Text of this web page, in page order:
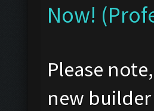
Now!
Please
new